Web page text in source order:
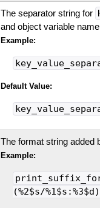
The separator string for
and object variable
Example:
Default Value:
The format string added
Example:
(%2$s/